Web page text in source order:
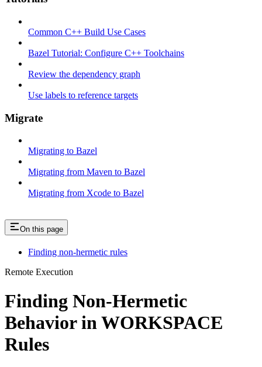
Common C++ Build Use Cases
Bazel Tutorial: Configure C++ Toolchains
Review the dependency graph
Use labels to reference targets
Migrate
Migrating to Bazel
Migrating from Maven to Bazel
Migrating from Xcode to Bazel
On this page
Finding non-hermetic rules
Remote Execution
Finding Non-Hermetic
Behavior in WORKSPACE
Rules